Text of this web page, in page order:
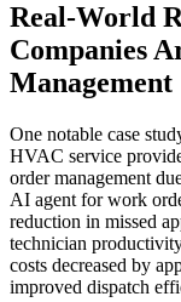
Real-World
Companies
Management
One notable case
HVAC service
order management
AI agent for work
reduction in missed
technician
costs decreased by
improved dispatch